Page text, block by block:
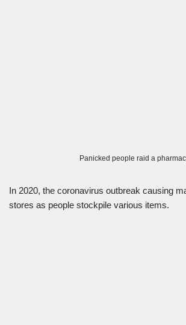
Panicked people raid a
In 2020, the coronavirus outbreak causing
stores as people stockpile various items.